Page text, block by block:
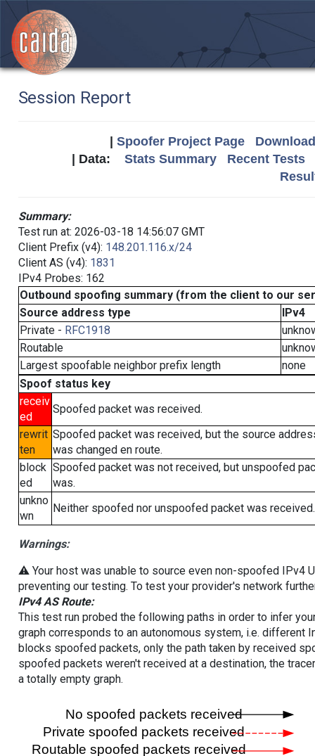
Session Report
Spoofer Project Page
| Data: Stats Summary
Recent Tests
Summary:
Test run at: 2026-03-18 14:56:07 GMT
Client Prefix (v4): 148.201.116.x/24
Client AS (v4): 1831
IPv4 Probes: 162
Outbound spoofing summary (from the client to our
Source address type
IPv4
Private - RFC1918
Routable
Largest spoofable neighbor prefix length
none
Spoof status key
receiv
ed
Spoofed packet was received.
rewrit
ten
Spoofed packet was received, but the source
was changed en route.
block
ed
Spoofed packet was not received, but unspoofed
was.
unkno
wn
Neither spoofed nor unspoofed packet was received.
Warnings:
⚠️ Your host was unable to source even non-spoofed IPv4
preventing our testing. To test your provider's network
IPv4 AS Route:
This test run probed the following paths in order to infer
graph corresponds to an autonomous system, i.e. different
blocks spoofed packets, only the path taken by received
spoofed packets weren't received at a destination, the
a totally empty graph.